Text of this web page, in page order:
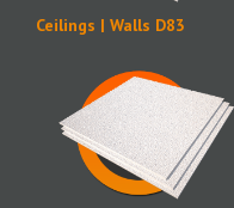
Ceilings | Walls D83